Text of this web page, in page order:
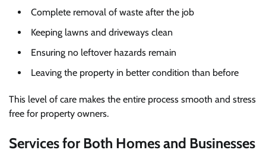
Complete removal of waste after the job
Keeping lawns and driveways clean
Ensuring no leftover hazards remain
Leaving the property in better condition than before
This level of care makes the entire process smooth and stress
free for property owners.
Services for Both Homes and Businesses